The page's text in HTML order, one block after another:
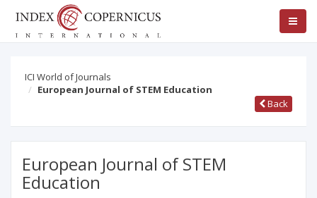
ICI World of Journals
European Journal of STEM Education
Back
European Journal of STEM
Education